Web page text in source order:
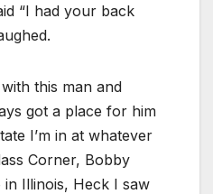
“I had your back
this man and
got a place for him
I’m in at whatever
Corner, Bobby
in Illinois, Heck I saw